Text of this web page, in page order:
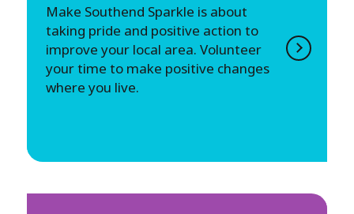
Make Southend Sparkle is about
taking pride and positive action to
improve your local area. Volunteer
your time to make positive changes
where you live.